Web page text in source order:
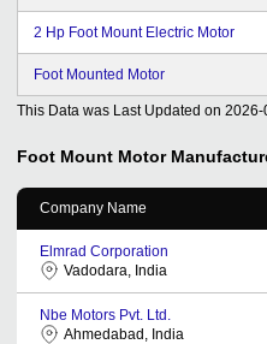
2 Hp Foot Mount Electric Motor
Foot Mounted Motor
This Data was Last Updated on 2026-
Foot Mount Motor
Company Name
Elmrad Corporation
Vadodara, India
Nbe Motors Pvt. Ltd.
Ahmedabad, India